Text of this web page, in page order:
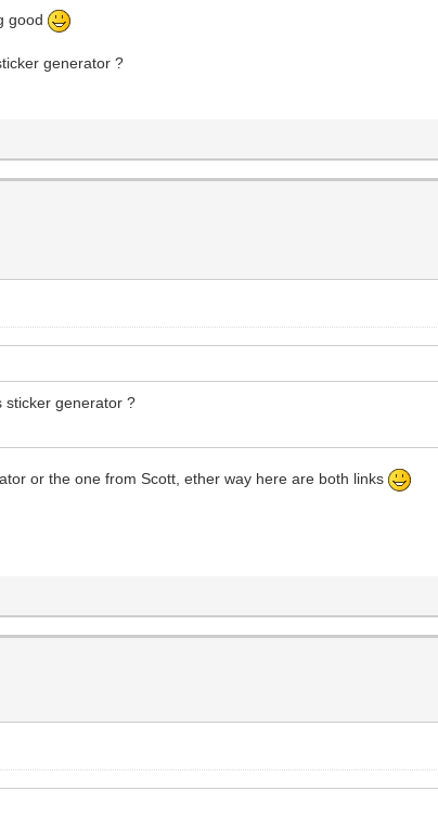
good
generator ?
sticker generator ?
or the one from Scott, ether way here are both links